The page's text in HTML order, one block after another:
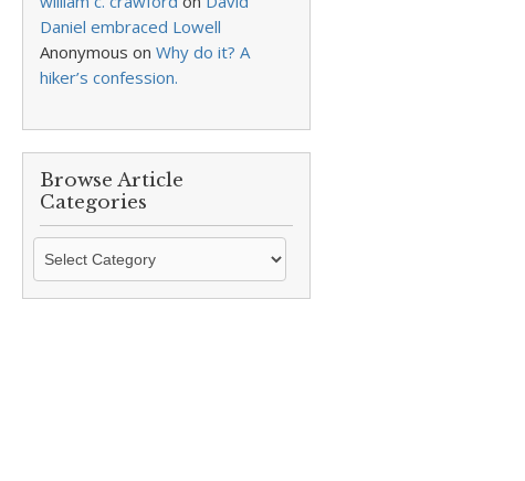
Daniel embraced Lowell
Anonymous on Why do it? A
hiker’s confession.
Browse Article
Categories
Browse
Categories